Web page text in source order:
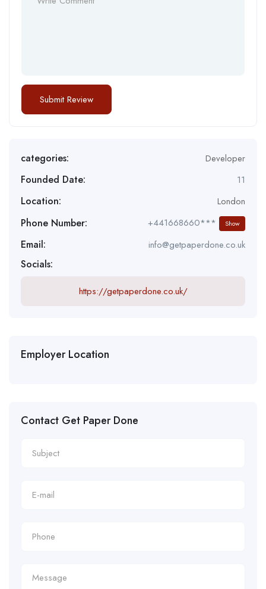
categories: Developer
Founded Date: 11
Location: London
Phone Number: +441668660*** Show
Email: info@getpaperdone.co.uk
Socials:
https://getpaperdone.co.uk/
Employer Location
Contact Get Paper Done